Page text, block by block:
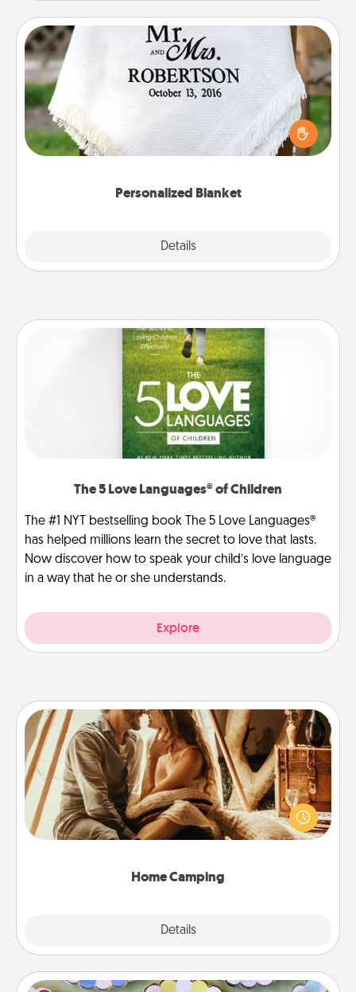
Personalized Blanket
Details
Personalized Blanket
Who wouldn't want a personalized throw blanket
for snuggling on the couch together?
The 5 Love Languages® of Children
The #1 NYT bestselling book The 5 Love Languages®
has helped millions learn the secret to love that lasts.
Now discover how to speak your child’s love language
in a way that he or she understands.
Explore
Home Camping
Details
Home Camping
Go camping—in your living room! You're never too
old to transform your living room into a couple’s
camping experience once again—only now, you